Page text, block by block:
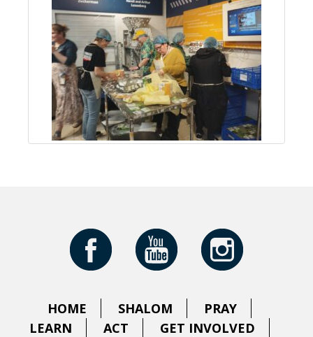
HOME SHALOM
PRAY
LEARN
ACT
GET INVOLVED